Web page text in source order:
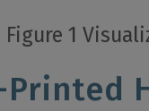
Figure 1
Printed